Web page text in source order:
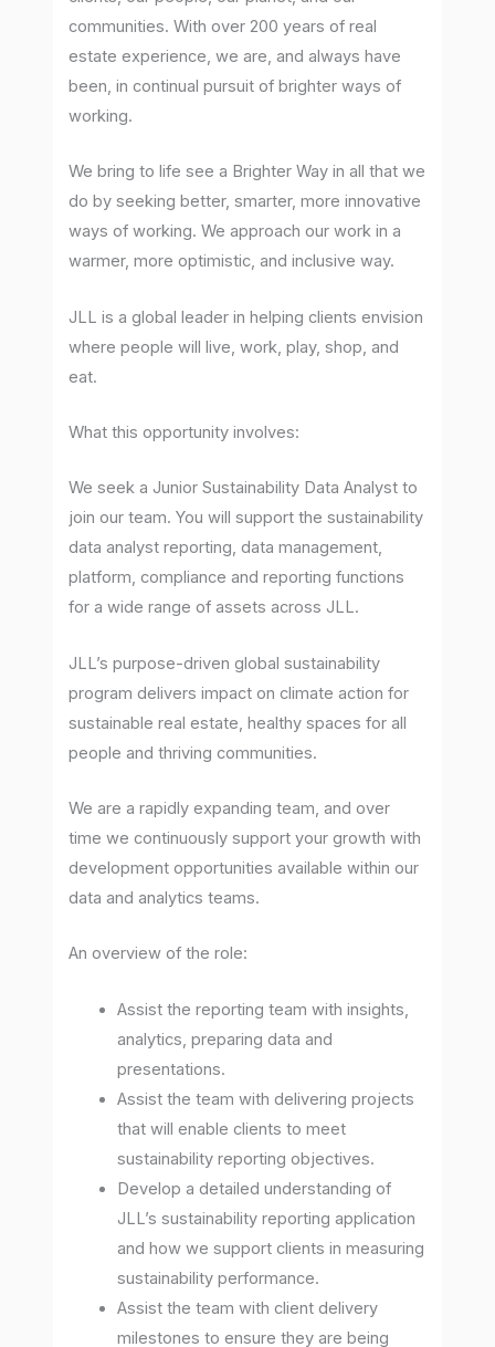
communities. With over 200 years of real
estate experience, we are, and always have
been, in continual pursuit of brighter ways of
working.
We bring to life see a Brighter Way in all that we
do by seeking better, smarter, more innovative
ways of working. We approach our work in a
warmer, more optimistic, and inclusive way.
JLL is a global leader in helping clients envision
where people will live, work, play, shop, and
eat.
What this opportunity involves:
We seek a Junior Sustainability Data Analyst to
join our team. You will support the sustainability
data analyst reporting, data management,
platform, compliance and reporting functions
for a wide range of assets across JLL.
JLL’s purpose-driven global sustainability
program delivers impact on climate action for
sustainable real estate, healthy spaces for all
people and thriving communities.
We are a rapidly expanding team, and over
time we continuously support your growth with
development opportunities available within our
data and analytics teams.
An overview of the role:
Assist the reporting team with insights,
analytics, preparing data and
presentations.
Assist the team with delivering projects
that will enable clients to meet
sustainability reporting objectives.
Develop a detailed understanding of
JLL’s sustainability reporting application
and how we support clients in measuring
sustainability performance.
Assist the team with client delivery
milestones to ensure they are being